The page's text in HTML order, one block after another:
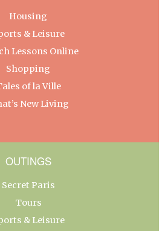
Housing
& Leisure
Lessons Online
Shopping
of la Ville
New Living
OUTINGS
Secret Paris
Tours
& Leisure